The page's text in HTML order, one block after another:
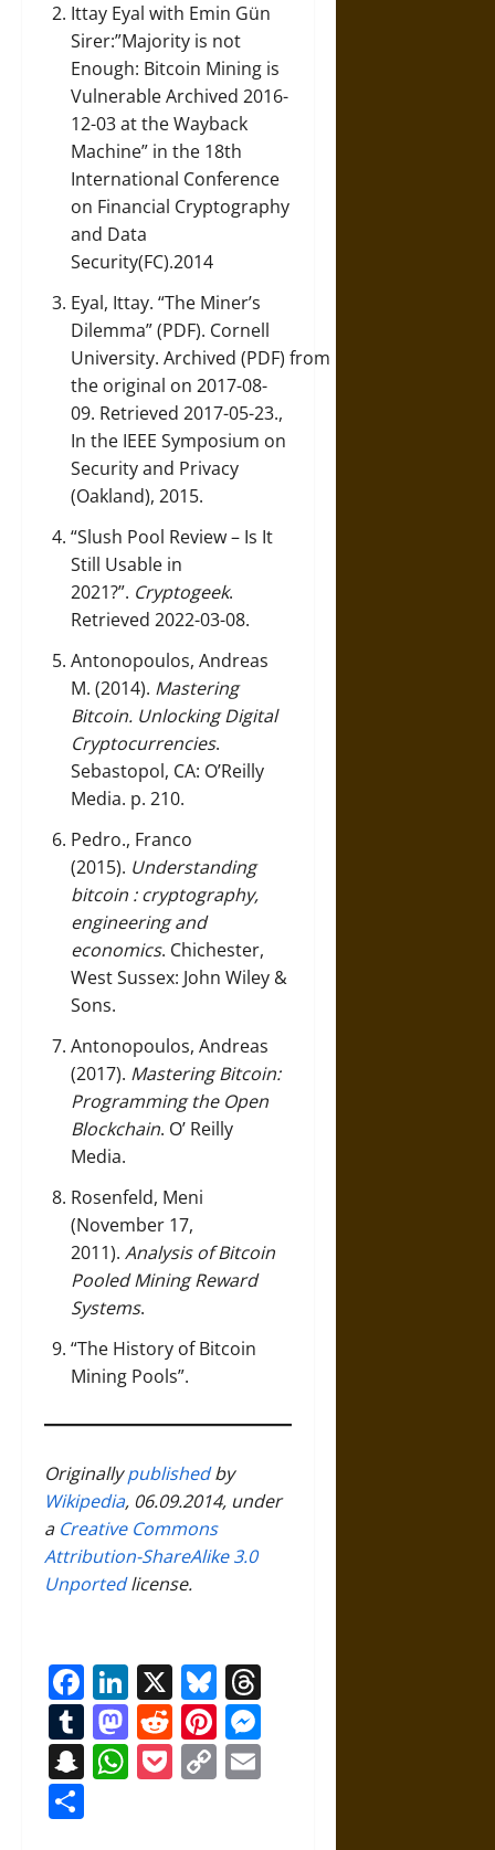
Ittay Eyal with Emin Gün
Sirer:”Majority is not
Enough: Bitcoin Mining is
VulnerableArchived 2016-
12-03 at the Wayback
Machine” in the 18th
International Conference
on Financial Cryptography
and Data
Security(FC).2014
Eyal, Ittay. “The Miner’s
Dilemma”(PDF). Cornell
University. Archived (PDF) from
the original on 2017-08-
09. Retrieved 2017-05-23.,
In the IEEE Symposium on
Security and Privacy
(Oakland), 2015.
“Slush Pool Review – Is It
Still Usable in
2021?”. Cryptogeek.
Retrieved 2022-03-08.
Antonopoulos, Andreas
M. (2014). Mastering
Bitcoin. Unlocking Digital
Cryptocurrencies.
Sebastopol, CA: O’Reilly
Media. p. 210.
Pedro., Franco
(2015). Understanding
bitcoin : cryptography,
engineering and
economics. Chichester,
West Sussex: John Wiley &
Sons.
Antonopoulos, Andreas
(2017). Mastering Bitcoin:
Programming the Open
Blockchain. O’ Reilly
Media.
Rosenfeld, Meni
(November 17,
2011). Analysis of Bitcoin
Pooled Mining Reward
Systems.
“The History of Bitcoin
Mining Pools”.
Originallypublishedby
Wikipedia, 06.09.2014, under
a Creative Commons
Attribution-ShareAlike 3.0
Unportedlicense.
Facebook
LinkedIn
X Bluesky
Tumblr
Mastodon
RedditPinterest
Snapchat
WhatsApp
Pocket
Copy